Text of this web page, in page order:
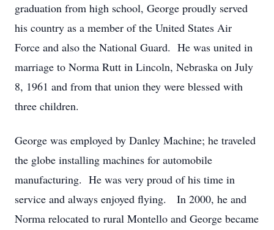
graduation from high school, George proudly served
his country as a member of the United States Air
Force and also the National Guard. He was united in
marriage to Norma Rutt in Lincoln, Nebraska on July
8, 1961 and from that union they were blessed with
three children.
George was employed by Danley Machine; he traveled
the globe installing machines for automobile
manufacturing. He was very proud of his time in
service and always enjoyed flying. In 2000, he and
Norma relocated to rural Montello and George became